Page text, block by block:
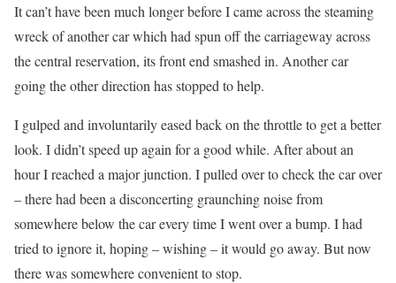
It can’t have been much longer before I came across the steaming
wreck of another car which had spun off the carriageway across
the central reservation, its front end smashed in. Another car
going the other direction has stopped to help.
I gulped and involuntarily eased back on the throttle to get a better
look. I didn’t speed up again for a good while. After about an
hour I reached a major junction. I pulled over to check the car over
– there had been a disconcerting graunching noise from
somewhere below the car every time I went over a bump. I had
tried to ignore it, hoping – wishing – it would go away. But now
there was somewhere convenient to stop.